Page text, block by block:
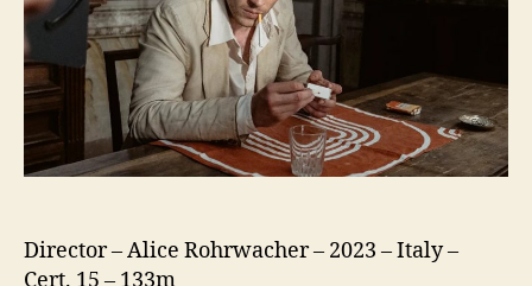
Director – Alice Rohrwacher – 2023 – Italy –